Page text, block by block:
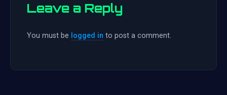
Leave a Reply
You must be logged in to post a comment.